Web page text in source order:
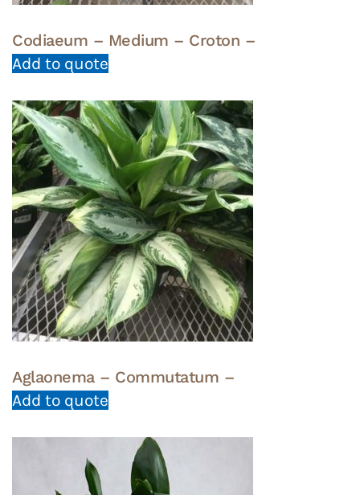
Codiaeum – Medium – Croton –
Add to quote
Aglaonema – Commutatum –
Add to quote